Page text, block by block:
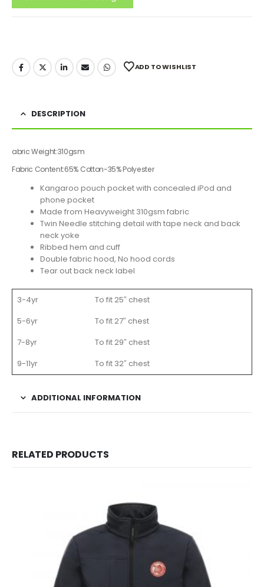
ADD TO WISHLIST
DESCRIPTION
abric Weight:310gsm
Fabric Content:65% Cotton-35% Polyester
Kangaroo pouch pocket with concealed iPod and
phone pocket
Made from Heavyweight 310gsm fabric
Twin Needle stitching detail with tape neck and back
neck yoke
Ribbed hem and cuff
Double fabric hood, No hood cords
Tear out back neck label
3-4yr
To fit 25″ chest
5-6yr
To fit 27″ chest
7-8yr
To fit 29″ chest
9-11yr
To fit 32″ chest
ADDITIONAL INFORMATION
RELATED PRODUCTS